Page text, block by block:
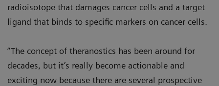
radioisotope that damages cancer cells and a target
ligand that binds to specific markers on cancer cells.
“The concept of theranostics has been around for
decades, but it’s really become actionable and
exciting now because there are several prospective